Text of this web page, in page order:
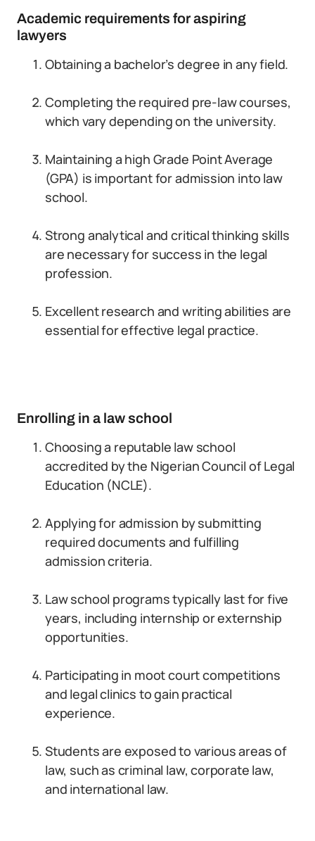
Academic requirements for aspiring
lawyers
Obtaining a bachelor’s degree in any field.
Completing the required pre-law courses,
which vary depending on the university.
Maintaining a high Grade Point Average
(GPA) is important for admission into law
school.
Strong analytical and critical thinking skills
are necessary for success in the legal
profession.
Excellent research and writing abilities are
essential for effective legal practice.
Enrolling in a law school
Choosing a reputable law school
accredited by the Nigerian Council of Legal
Education (NCLE).
Applying for admission by submitting
required documents and fulfilling
admission criteria.
Law school programs typically last for five
years, including internship or externship
opportunities.
Participating in moot court competitions
and legal clinics to gain practical
experience.
Students are exposed to various areas of
law, such as criminal law, corporate law,
and international law.